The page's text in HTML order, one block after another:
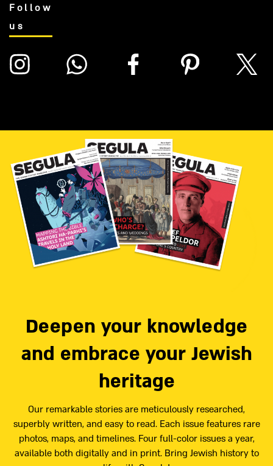
Follow
us
Deepen your knowledge
and embrace your Jewish
heritage
Our remarkable stories are meticulously researched,
superbly written, and easy to read. Each issue features rare
photos, maps, and timelines. Four full-color issues a year,
available both digitally and in print. Bring Jewish history to